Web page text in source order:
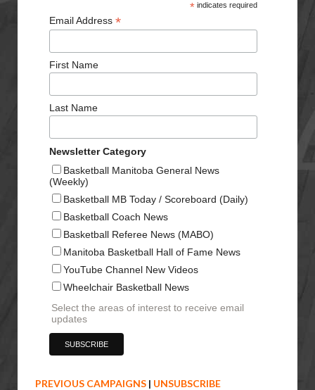
*indicates required
Email Address *
First Name
Last Name
Newsletter Category
Basketball Manitoba General News
(Weekly)
Basketball MB Today / Scoreboard (Daily)
Basketball Coach News
Basketball Referee News (MABO)
Manitoba Basketball Hall of Fame News
YouTube Channel New Videos
Wheelchair Basketball News
Select the areas of interest to receive email
updates
PREVIOUS CAMPAIGNS | UNSUBSCRIBE